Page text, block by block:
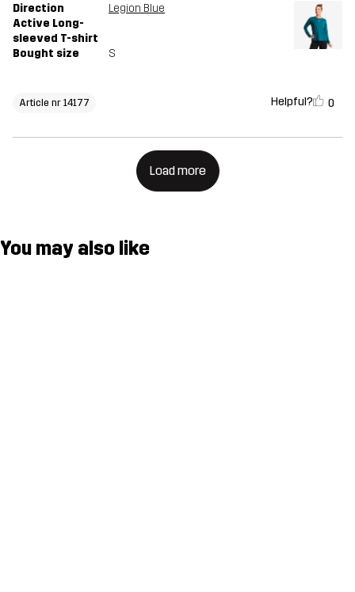
Direction
Active Long-
sleeved T-shirt
Legion Blue
Bought size S
Article nr 14177 Helpful? 0
Load more
You may also like